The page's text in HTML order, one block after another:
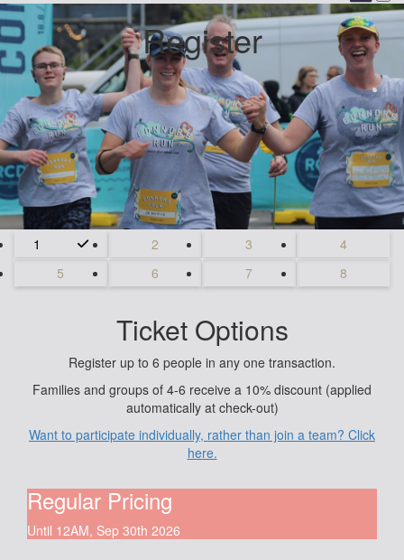
Register
1 2 3
4
5
6 7 8
Ticket Options
Register up to 6 people in any one transaction.
Families and groups of 4-6 receive a 10% discount (applied
automatically at check-out)
Want to participate individually, rather than join a team? Click
here.
Regular Pricing
Until 12AM, Sep 30th 2026